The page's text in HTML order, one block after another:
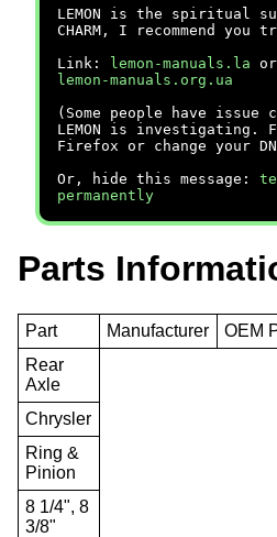
LEMON is the spiritual
CHARM, I recommend you
Link:
lemon-manuals.la or
lemon-manuals.org.ua
(Some people have issue
LEMON is investigating.
Firefox or change your
Or, hide this message:
permanently
Parts
Part Manufacturer OEM
Rear
Axle
Chrysler
Ring &
Pinion
8 1/4", 8
3/8"